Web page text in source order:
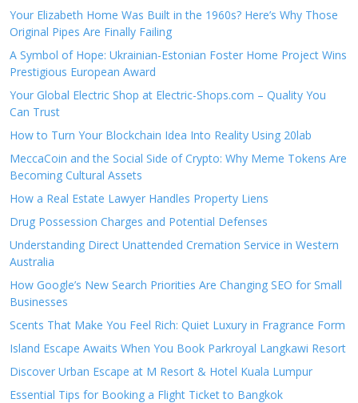
Your Elizabeth Home Was Built in the 1960s? Here’s Why Those
Original Pipes Are Finally Failing
A Symbol of Hope: Ukrainian-Estonian Foster Home Project Wins
Prestigious European Award
Your Global Electric Shop at Electric-Shops.com – Quality You
Can Trust
How to Turn Your Blockchain Idea Into Reality Using 20lab
MeccaCoin and the Social Side of Crypto: Why Meme Tokens Are
Becoming Cultural Assets
How a Real Estate Lawyer Handles Property Liens
Drug Possession Charges and Potential Defenses
Understanding Direct Unattended Cremation Service in Western
Australia
How Google’s New Search Priorities Are Changing SEO for Small
Businesses
Scents That Make You Feel Rich: Quiet Luxury in Fragrance Form
Island Escape Awaits When You Book Parkroyal Langkawi Resort
Discover Urban Escape at M Resort & Hotel Kuala Lumpur
Essential Tips for Booking a Flight Ticket to Bangkok